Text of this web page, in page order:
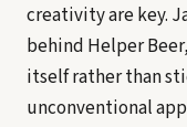
creativity are key.
behind Helper
itself rather than
unconventional